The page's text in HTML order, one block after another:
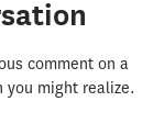
comment on a
you might realize.